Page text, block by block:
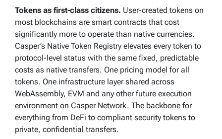
Tokens as first-class citizens. User-created tokens on
most blockchains are smart contracts that cost
significantly more to operate than native currencies.
Casper’s Native Token Registry elevates every token to
protocol-level status with the same fixed, predictable
costs as native transfers. One pricing model for all
tokens. One infrastructure layer shared across
WebAssembly, EVM and any other future execution
environment on Casper Network. The backbone for
everything from DeFi to compliant security tokens to
private, confidential transfers.